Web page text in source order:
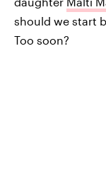
should we start
Too soon?